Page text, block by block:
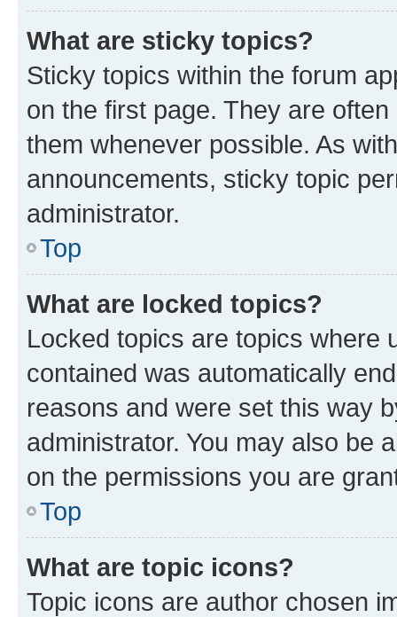
What are sticky topics?
Sticky topics within the forum
on the first page. They are
them whenever possible. As
announcements, sticky topic
administrator.
Top
What are locked topics?
Locked topics are topics where
contained was automatically
reasons and were set this way
administrator. You may also be
on the permissions you are
Top
What are topic icons?
Topic icons are author chosen